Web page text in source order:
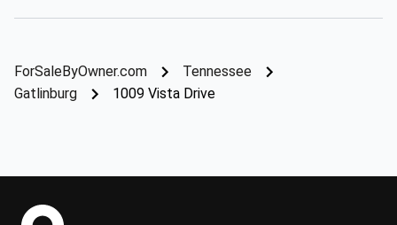
ForSaleByOwner.com
Tennessee
Gatlinburg
1009 Vista Drive